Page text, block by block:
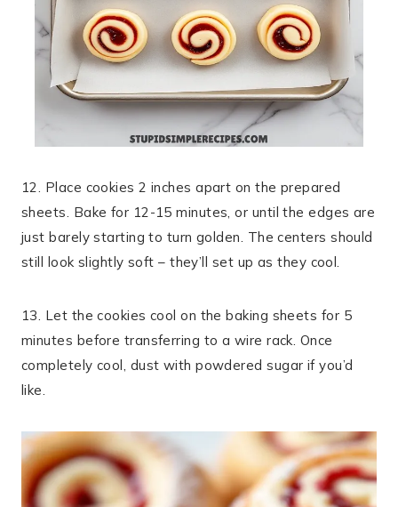
12. Place cookies 2 inches apart on the prepared
sheets. Bake for 12-15 minutes, or until the edges are
just barely starting to turn golden. The centers should
still look slightly soft – they’ll set up as they cool.
13. Let the cookies cool on the baking sheets for 5
minutes before transferring to a wire rack. Once
completely cool, dust with powdered sugar if you’d
like.